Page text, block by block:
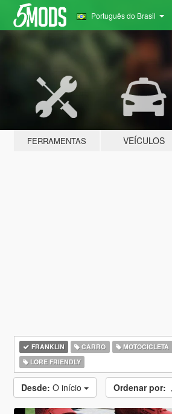
Português do Brasil
FERRAMENTAS VEÍCULOS
FRANKLIN CARRO MOTOCICLETA
LORE FRIENDLY
Desde: O início Ordenar por: